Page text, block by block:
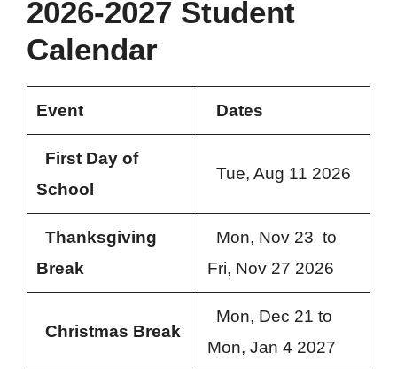
2026-2027 Student
Calendar
Event Dates
First Day of
School
Tue, Aug 11 2026
Thanksgiving
Break
Mon, Nov 23 to
Fri, Nov 27 2026
Christmas Break
Mon, Dec 21 to
Mon, Jan 4 2027